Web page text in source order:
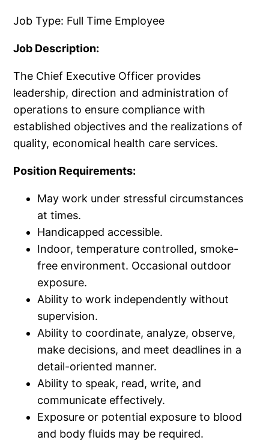
Job Type: Full Time Employee
Job Description:
The Chief Executive Officer provides
leadership, direction and administration of
operations to ensure compliance with
established objectives and the realizations of
quality, economical health care services.
Position Requirements:
May work under stressful circumstances
at times.
Handicapped accessible.
Indoor, temperature controlled, smoke-
free environment. Occasional outdoor
exposure.
Ability to work independently without
supervision.
Ability to coordinate, analyze, observe,
make decisions, and meet deadlines in a
detail-oriented manner.
Ability to speak, read, write, and
communicate effectively.
Exposure or potential exposure to blood
and body fluids may be required.